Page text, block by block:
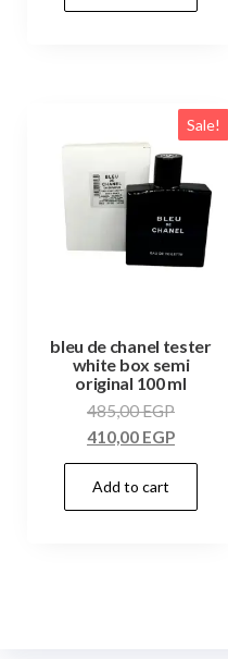
Sale!
bleu de chanel tester
white box semi
original 100 ml
485,00EGP
410,00 EGP
Add to cart